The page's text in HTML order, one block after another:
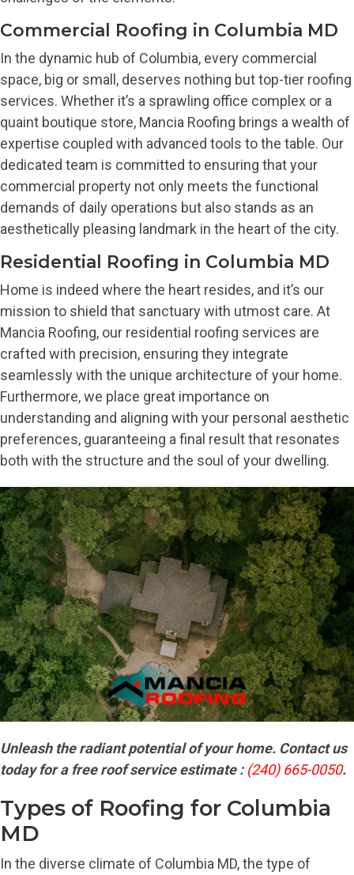
Commercial Roofing in Columbia MD
In the dynamic hub of Columbia, every commercial
space, big or small, deserves nothing but top-tier roofing
services. Whether it’s a sprawling office complex or a
quaint boutique store, Mancia Roofing brings a wealth of
expertise coupled with advanced tools to the table. Our
dedicated team is committed to ensuring that your
commercial property not only meets the functional
demands of daily operations but also stands as an
aesthetically pleasing landmark in the heart of the city.
Residential Roofing in Columbia MD
Home is indeed where the heart resides, and it’s our
mission to shield that sanctuary with utmost care. At
Mancia Roofing, our residential roofing services are
crafted with precision, ensuring they integrate
seamlessly with the unique architecture of your home.
Furthermore, we place great importance on
understanding and aligning with your personal aesthetic
preferences, guaranteeing a final result that resonates
both with the structure and the soul of your dwelling.
Unleash the radiant potential of your home. Contact us
today for a free roof service estimate : (240) 665-0050.
Types of Roofing for Columbia
MD
In the diverse climate of Columbia MD, the type of